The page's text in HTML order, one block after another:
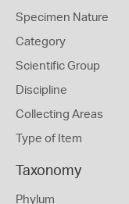
Specimen Nature
Category
Scientific Group
Discipline
Collecting Areas
Type of Item
Taxonomy
Phylum